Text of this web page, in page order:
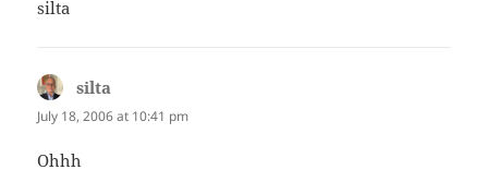
silta
silta
July 18, 2006 at 10:41 pm
Ohhh